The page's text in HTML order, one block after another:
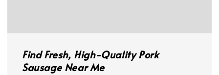
Find Fresh, High-Quality Pork
Sausage Near Me